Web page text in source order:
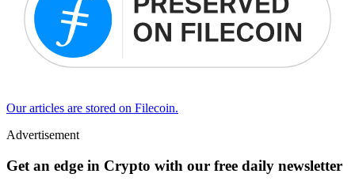
Our articles are stored on Filecoin.
Advertisement
Get an edge in Crypto with our free daily newsletter